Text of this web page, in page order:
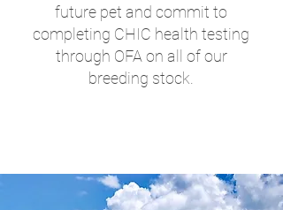
future pet and commit to
completing CHIC health testing
through OFA on all of our
breeding stock.